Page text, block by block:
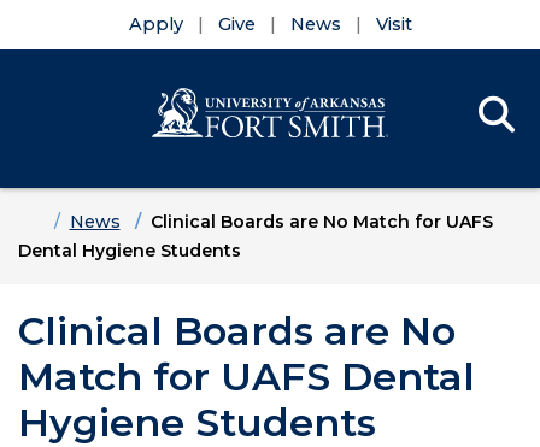
Apply Give News Visit
HomeNews
Clinical Boards are No Match for UAFS
Dental Hygiene Students
Clinical Boards are No
Match for UAFS Dental
Hygiene Students